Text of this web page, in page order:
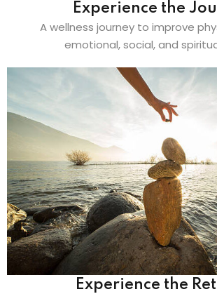
Experience the
A wellness journey to improve
emotional, social, and
Experience the